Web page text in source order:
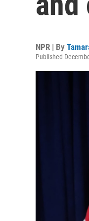
NPR | By
Published